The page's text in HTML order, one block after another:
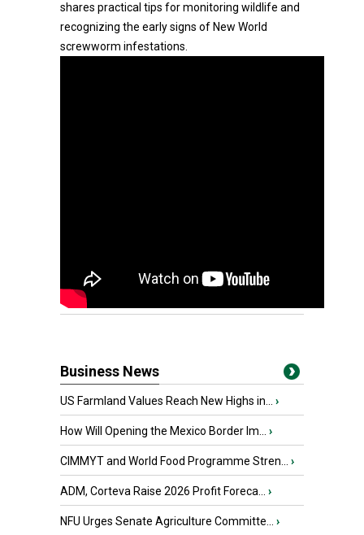
shares practical tips for monitoring wildlife and
recognizing the early signs of New World
screwworm infestations.
Business News
US Farmland Values Reach New Highs in... ›
How Will Opening the Mexico Border Im... ›
CIMMYT and World Food Programme Stren... ›
ADM, Corteva Raise 2026 Profit Foreca... ›
NFU Urges Senate Agriculture Committe... ›